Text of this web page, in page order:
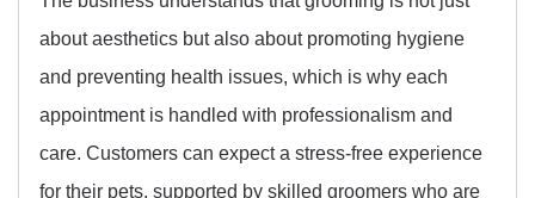
about aesthetics but also about promoting hygiene
and preventing health issues, which is why each
appointment is handled with professionalism and
care. Customers can expect a stress-free experience
for their pets, supported by skilled groomers who are